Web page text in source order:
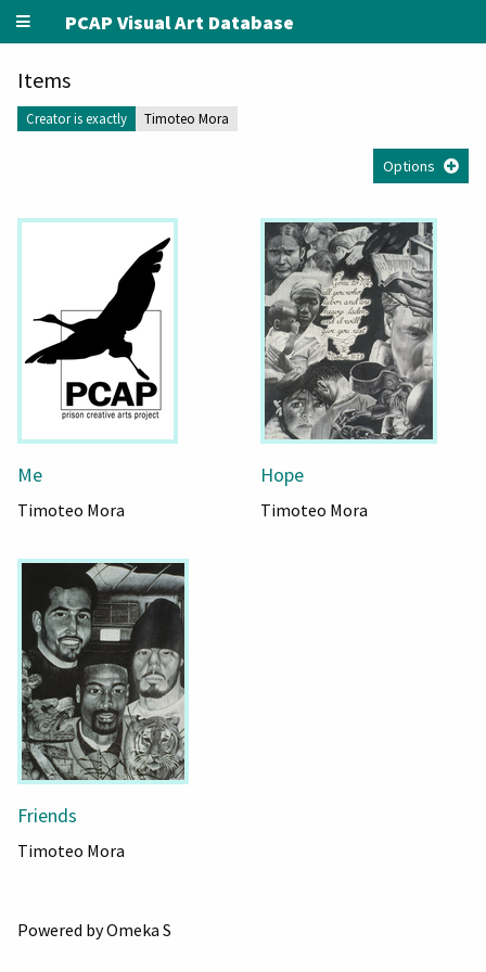
PCAP Visual Art Database
Items
Creator is exactly Timoteo Mora
Options
Me
Timoteo Mora
Hope
Timoteo Mora
Friends
Timoteo Mora
Powered by Omeka S